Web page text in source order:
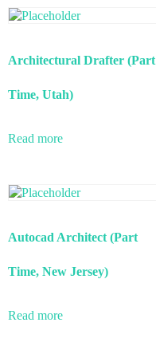
Architectural Drafter (Part
Time, Utah)
Read more
Autocad Architect (Part
Time, New Jersey)
Read more